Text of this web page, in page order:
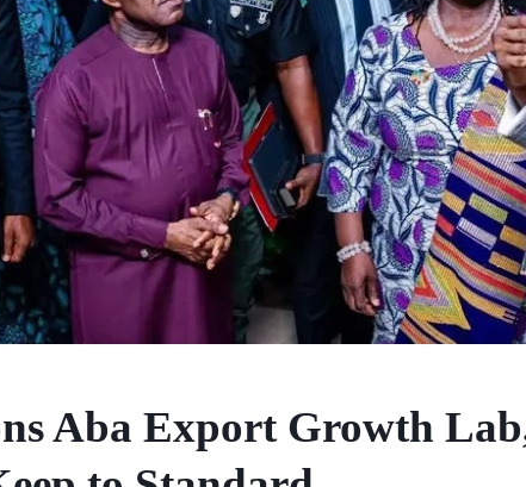
Aba Export Growth